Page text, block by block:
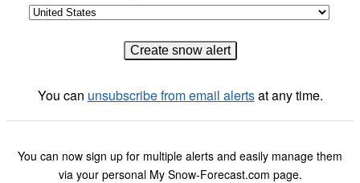
You can unsubscribe from email alertsat any time.
You can now sign up for multiple alerts and easily manage them
via your personal My Snow-Forecast.com page.